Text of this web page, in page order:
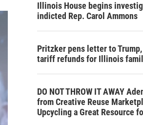
Illinois House begins
indicted Rep. Carol Ammons
Pritzker pens letter to
tariff refunds for Illinois
DO NOT THROW IT AWAY
from Creative Reuse
Upcycling a Great Resource